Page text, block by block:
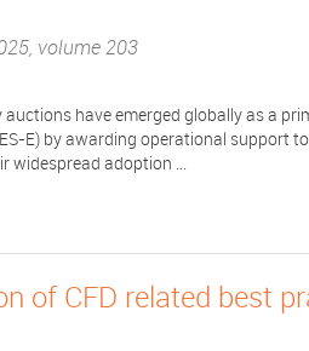
volume 203
auctions have emerged globally as a
E) by awarding operational support
widespread adoption ...
of CFD related best